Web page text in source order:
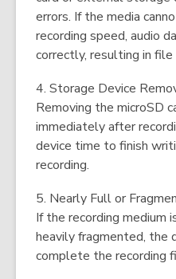
errors. If the media
recording speed, audio
correctly, resulting in file
4. Storage Device
Removing the microSD
immediately after
device time to finish
recording.
5. Nearly Full or
If the recording medium
heavily fragmented, the
complete the recording